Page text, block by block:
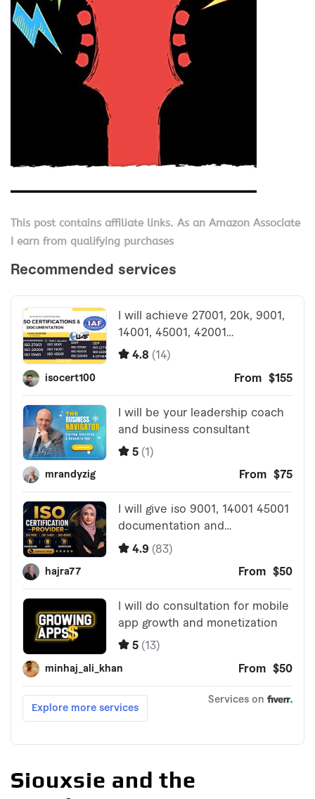
This post contains affiliate links. As an Amazon Associate
I earn from qualifying purchases
Siouxsie and the